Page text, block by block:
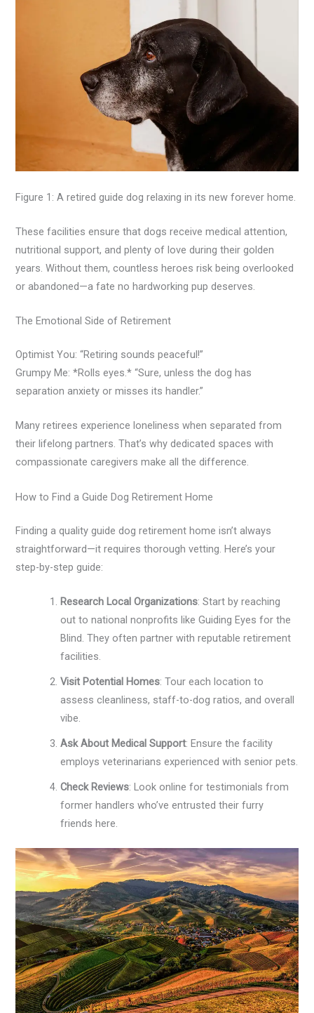
Figure 1: A retired guide dog relaxing in its new forever home.
These facilities ensure that dogs receive medical attention,
nutritional support, and plenty of love during their golden
years. Without them, countless heroes risk being overlooked
or abandoned—a fate no hardworking pup deserves.
The Emotional Side of Retirement
Optimist You: “Retiring sounds peaceful!”
Grumpy Me: *Rolls eyes.* “Sure, unless the dog has
separation anxiety or misses its handler.”
Many retirees experience loneliness when separated from
their lifelong partners. That’s why dedicated spaces with
compassionate caregivers make all the difference.
How to Find a Guide Dog Retirement Home
Finding a quality guide dog retirement home isn’t always
straightforward—it requires thorough vetting. Here’s your
step-by-step guide:
Research Local Organizations: Start by reaching
out to national nonprofits like Guiding Eyes for the
Blind. They often partner with reputable retirement
facilities.
Visit Potential Homes: Tour each location to
assess cleanliness, staff-to-dog ratios, and overall
vibe.
Ask About Medical Support: Ensure the facility
employs veterinarians experienced with senior pets.
Check Reviews: Look online for testimonials from
former handlers who’ve entrusted their furry
friends here.